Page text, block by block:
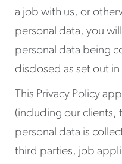
a job with us, or
personal data, you
personal data being
disclosed as set out in
This Privacy Policy
(including our clients,
personal data is
third parties, job